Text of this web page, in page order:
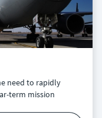
need to rapidly
term mission